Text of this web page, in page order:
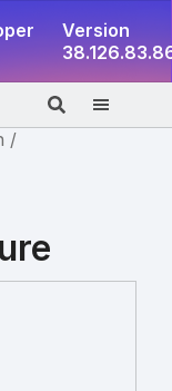
Version